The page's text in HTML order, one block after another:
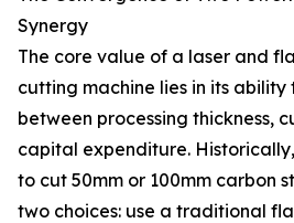
Synergy
The core value of a laser and
cutting machine lies in its ability
between processing thickness,
capital expenditure.
to cut 50mm or 100mm carbon
two choices: use a traditional